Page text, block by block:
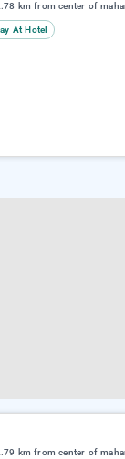
km from center of
At Hotel
km from center of